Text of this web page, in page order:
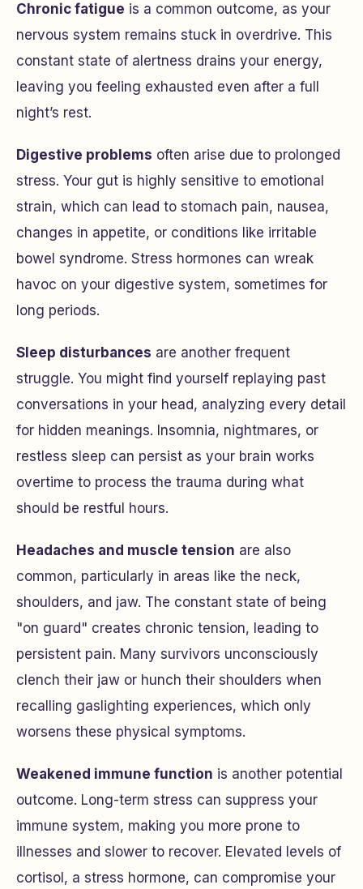
Chronic fatigue is a common outcome, as your
nervous system remains stuck in overdrive. This
constant state of alertness drains your energy,
leaving you feeling exhausted even after a full
night’s rest.
Digestive problems often arise due to prolonged
stress. Your gut is highly sensitive to emotional
strain, which can lead to stomach pain, nausea,
changes in appetite, or conditions like irritable
bowel syndrome. Stress hormones can wreak
havoc on your digestive system, sometimes for
long periods.
Sleep disturbances are another frequent
struggle. You might find yourself replaying past
conversations in your head, analyzing every detail
for hidden meanings. Insomnia, nightmares, or
restless sleep can persist as your brain works
overtime to process the trauma during what
should be restful hours.
Headaches and muscle tension are also
common, particularly in areas like the neck,
shoulders, and jaw. The constant state of being
"on guard" creates chronic tension, leading to
persistent pain. Many survivors unconsciously
clench their jaw or hunch their shoulders when
recalling gaslighting experiences, which only
worsens these physical symptoms.
Weakened immune function is another potential
outcome. Long-term stress can suppress your
immune system, making you more prone to
illnesses and slower to recover. Elevated levels of
cortisol, a stress hormone, can compromise your